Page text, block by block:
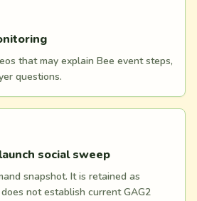
that may explain Bee event steps,
questions.
social sweep
snapshot. It is retained as
not establish current GAG2